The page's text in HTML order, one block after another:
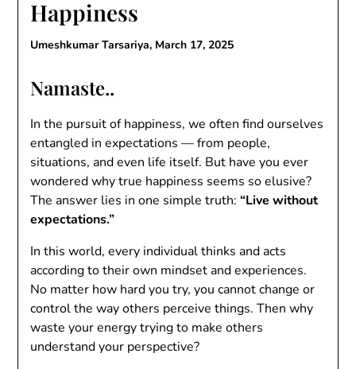
Happiness
Umeshkumar Tarsariya, March 17, 2025
Namaste..
In the pursuit of happiness, we often find ourselves
entangled in expectations — from people,
situations, and even life itself. But have you ever
wondered why true happiness seems so elusive?
The answer lies in one simple truth:“Live without
expectations.”
In this world, every individual thinks and acts
according to their own mindset and experiences.
No matter how hard you try, you cannot change or
control the way others perceive things. Then why
waste your energy trying to make others
understand your perspective?